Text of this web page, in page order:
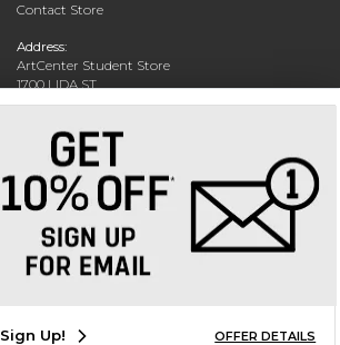
Contact Store
Address:
ArtCenter Student Store
1700 LIDA ST
PASADENA, CA 91103-1924
Phone: (626) 396-2227
Sign Up! OFFER DETAILS